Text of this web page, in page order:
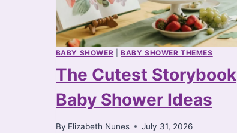
BABY SHOWER BABY SHOWER THEMES
The Cutest Storybook
Baby Shower Ideas
By Elizabeth Nunes July 31, 2026